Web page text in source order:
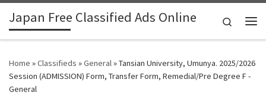
Skip to content
Japan Free Classified Ads Online
Search
Home »Classifieds »General»Tansian University, Umunya. 2025/2026
Session (ADMISSION) Form, Transfer Form, Remedial/Pre Degree F -
General